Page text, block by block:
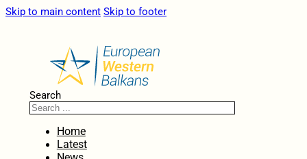
Skip to main content Skip to footer
Search
Home
Latest